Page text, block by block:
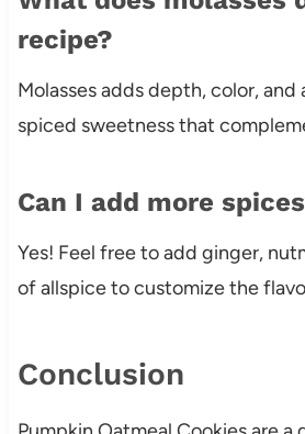
recipe?
Molasses adds depth, color, and
spiced sweetness that
Can I add more
Yes! Feel free to add ginger,
of allspice to customize the
Conclusion